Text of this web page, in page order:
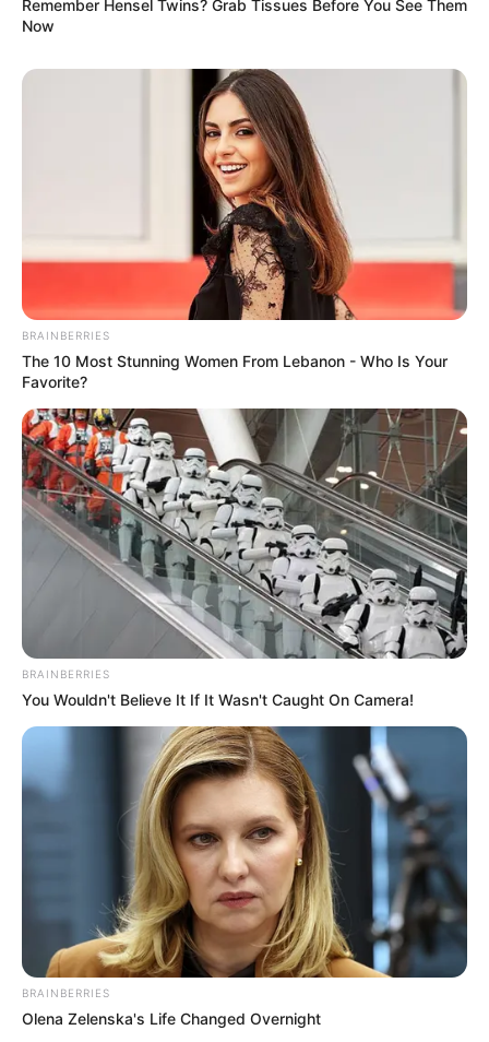
Remember Hensel Twins? Grab Tissues Before You See Them
Now
BRAINBERRIES
The 10 Most Stunning Women From Lebanon - Who Is Your
Favorite?
BRAINBERRIES
You Wouldn't Believe It If It Wasn't Caught On Camera!
BRAINBERRIES
Olena Zelenska's Life Changed Overnight